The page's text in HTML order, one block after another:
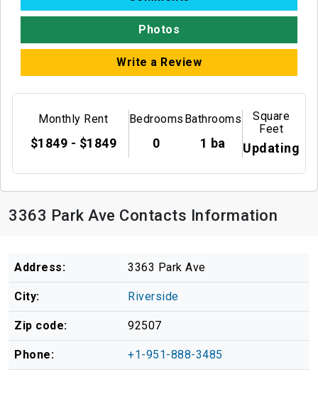
Photos
Write a Review
Monthly Rent
$1849 - $1849
Bedrooms
0
Bathrooms
1 ba
Square
Feet
Updating
3363 Park Ave Contacts Information
Address: 3363 Park Ave
City: Riverside
Zip code: 92507
Phone: +1-951-888-3485